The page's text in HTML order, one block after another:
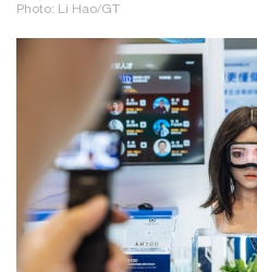
Photo: Li Hao/GT